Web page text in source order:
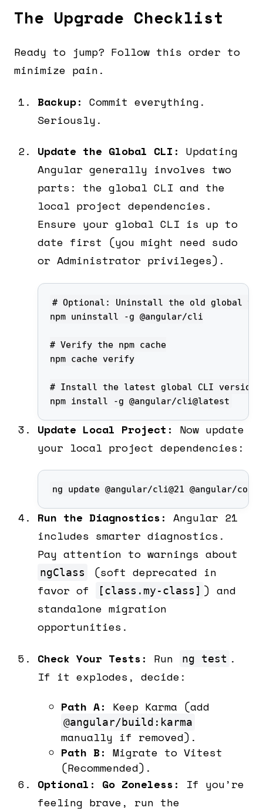
The Upgrade Checklist
Ready to jump? Follow this order to
minimize pain.
Backup: Commit everything.
Seriously.
Update the Global CLI: Updating
Angular generally involves two
parts: the global CLI and the
local project dependencies.
Ensure your global CLI is up to
date first (you might need sudo
or Administrator privileges).
npm install -g @angular/cli@latest
Update Local Project:
Now update
your local project dependencies:
ng update @angular/cli@21 @angular/
Run the Diagnostics: Angular 21
includes smarter diagnostics.
Pay attention to warnings about
ngClass
(soft deprecated in
favor of
[class.my-class] ) and
standalone migration
opportunities.
Check Your Tests: Run ng test .
If it explodes, decide:
Path A:
Keep Karma (add
@angular/build:karma
manually if removed).
Path B: Migrate to Vitest
(Recommended).
Optional: Go Zoneless:
If you’re
feeling brave, run the